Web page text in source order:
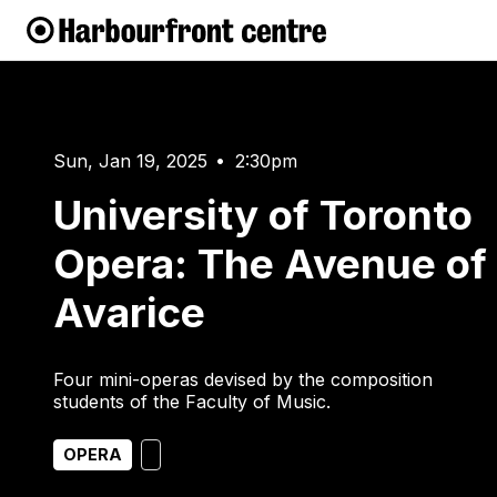
Sun, Jan 19, 2025 • 2:30pm
University of Toronto
Opera: The Avenue of
Avarice
Four mini-operas devised by the composition
students of the Faculty of Music.
OPERA